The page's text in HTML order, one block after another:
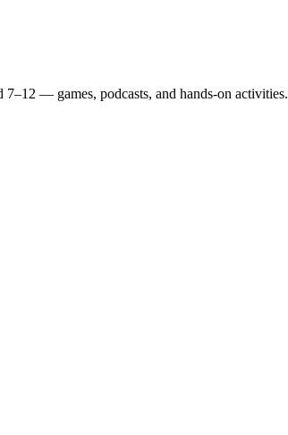
— games, podcasts, and hands-on activities.